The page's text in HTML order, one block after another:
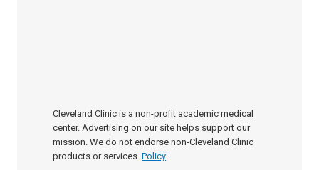
Cleveland Clinic is a non-profit academic medical
center. Advertising on our site helps support our
mission. We do not endorse non-Cleveland Clinic
products or services. Policy